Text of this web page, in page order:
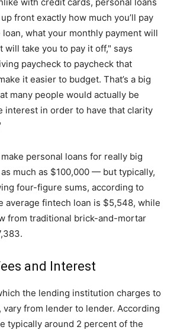
front exactly how much you’ll pay
what your monthly payment will
will take you to pay it off," says
paycheck to paycheck that
it easier to budget. That’s a big
many people would actually be
interest in order to have that clarity
personal loans for really big
much as $100,000 — but typically,
four-figure sums, according to
average fintech loan is $5,548, while
from traditional brick-and-mortar
and Interest
the lending institution charges to
vary from lender to lender. According
typically around 2 percent of the